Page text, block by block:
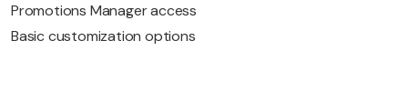
Promotions Manager access
Basic customization options